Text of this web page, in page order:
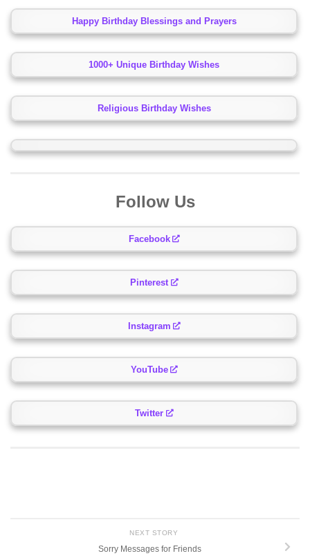
Happy Birthday Blessings and Prayers
1000+ Unique Birthday Wishes
Religious Birthday Wishes
Follow Us
Facebook
Pinterest
Instagram
YouTube
Twitter
NEXT STORY
Sorry Messages for Friends